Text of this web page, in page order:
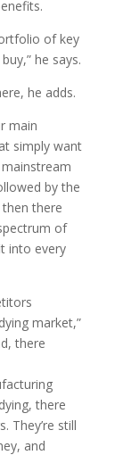
of key
he says.
he adds.
main
simply want
by the
there
of
into every
market,”
there
there
They’re still
and